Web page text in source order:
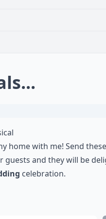
home with me! Send these
and they will be
celebration.